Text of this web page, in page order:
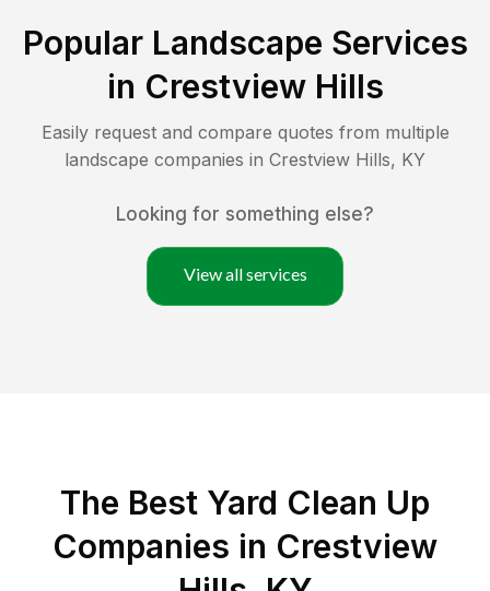
Popular Landscape Services
in Crestview Hills
Easily request and compare quotes from multiple
landscape companies in Crestview Hills, KY
Looking for something else?
View all services
The Best Yard Clean Up
Companies in Crestview